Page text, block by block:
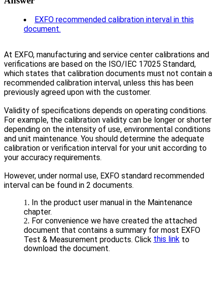
EXFO recommended calibration interval in this
document.
At EXFO, manufacturing and service center calibrations and
verifications are based on the ISO/IEC 17025 Standard,
which states that calibration documents must not contain a
recommended calibration interval, unless this has been
previously agreed upon with the customer.
Validity of specifications depends on operating conditions.
For example, the calibration validity can be longer or shorter
depending on the intensity of use, environmental conditions
and unit maintenance. You should determine the adequate
calibration or verification interval for your unit according to
your accuracy requirements.
However, under normal use, EXFO standard recommended
interval can be found in 2 documents.
In the product user manual in the Maintenance
chapter.
For convenience we have created the attached
document that contains a summary for most EXFO
Test & Measurement products. Click this link to
download the document.